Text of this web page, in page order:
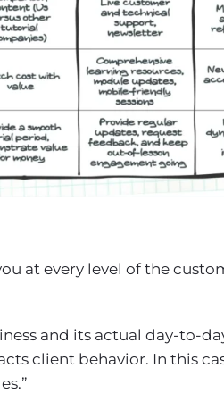
at every level of the
and its actual day-to-
client behavior. In this